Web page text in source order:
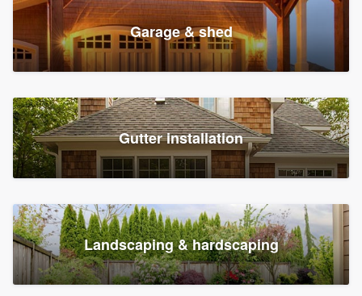
Garage & shed
Gutter installation
Landscaping & hardscaping